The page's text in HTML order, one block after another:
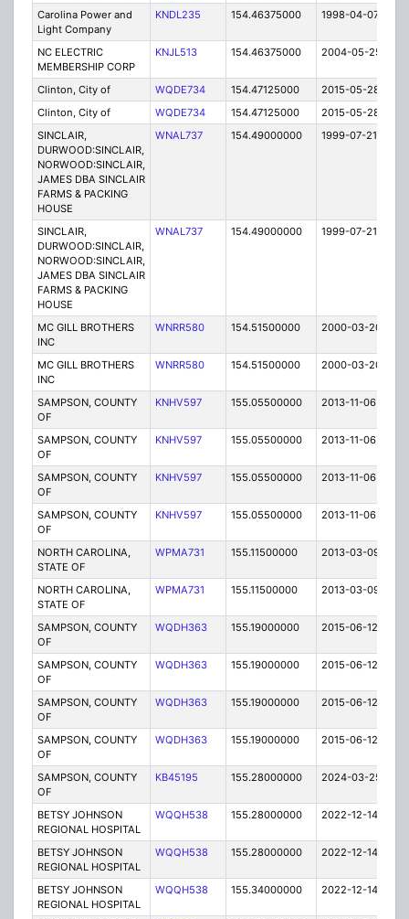
Carolina Power and
Light Company
KNDL235 154.46375000 1998-04-07
NC ELECTRIC
MEMBERSHIP CORP
KNJL513 154.46375000 2004-05-25
Clinton, City of WQDE734 154.47125000 2015-05-28
Clinton, City of
WQDE734 154.47125000 2015-05-28
SINCLAIR,
DURWOOD:SINCLAIR,
NORWOOD:SINCLAIR,
JAMES DBA SINCLAIR
FARMS & PACKING
HOUSE
WNAL737 154.49000000 1999-07-21
SINCLAIR,
DURWOOD:SINCLAIR,
NORWOOD:SINCLAIR,
JAMES DBA SINCLAIR
FARMS & PACKING
HOUSE
WNAL737 154.49000000 1999-07-21
MC GILL BROTHERS
INC
WNRR580 154.51500000 2000-03-20
MC GILL BROTHERS
INC
WNRR580 154.51500000 2000-03-20
SAMPSON, COUNTY
OF
KNHV597 155.05500000 2013-11-06
SAMPSON, COUNTY
OF
KNHV597 155.05500000 2013-11-06
SAMPSON, COUNTY
OF
KNHV597 155.05500000 2013-11-06
SAMPSON, COUNTY
OF
KNHV597 155.05500000 2013-11-06
NORTH CAROLINA,
STATE OF
WPMA731 155.11500000 2013-03-09
NORTH CAROLINA,
STATE OF
WPMA731 155.11500000 2013-03-09
SAMPSON, COUNTY
OF
WQDH363 155.19000000 2015-06-12
SAMPSON, COUNTY
OF
WQDH363 155.19000000 2015-06-12
SAMPSON, COUNTY
OF
WQDH363 155.19000000 2015-06-12
SAMPSON, COUNTY
OF
WQDH363 155.19000000 2015-06-12
SAMPSON, COUNTY
OF
KB45195 155.28000000 2024-03-25
BETSY JOHNSON
REGIONAL HOSPITAL
WQQH538 155.28000000 2022-12-14
BETSY JOHNSON
REGIONAL HOSPITAL
WQQH538 155.28000000 2022-12-14
BETSY JOHNSON
REGIONAL HOSPITAL
WQQH538 155.34000000 2022-12-14